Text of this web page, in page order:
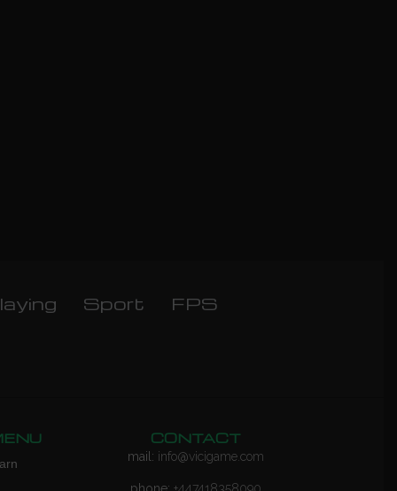
Sport FPS
CONTACT
mail: info@vicigame.com
phone: +447418358090